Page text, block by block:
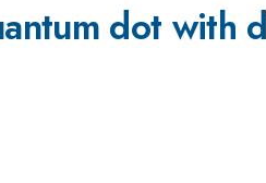
dot with